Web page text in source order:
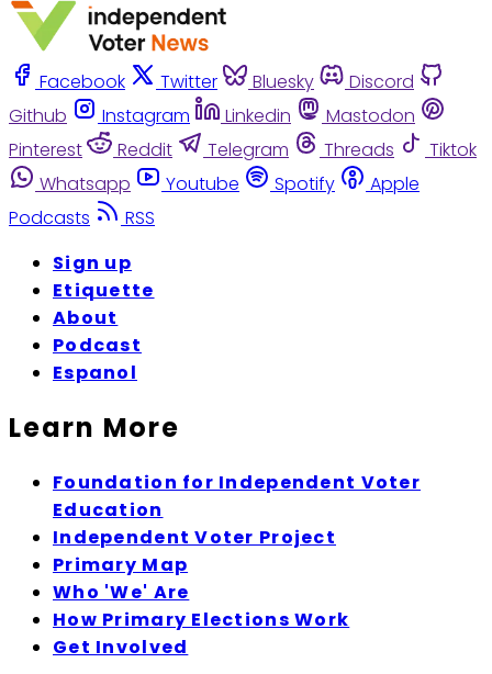
Facebook Twitter Bluesky
Discord
Github
Instagram Linkedin
Mastodon
Pinterest
Reddit Telegram Threads
Tiktok
Whatsapp
Youtube Spotify
Apple
Podcasts
RSS
Sign up
Etiquette
About
Podcast
Espanol
Learn More
Foundation for Independent Voter
Education
Independent Voter Project
Primary Map
Who 'We' Are
How Primary Elections Work
Get Involved